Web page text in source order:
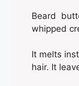
Beard
whipped
It melts
hair. It